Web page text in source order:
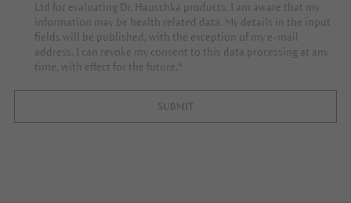
Ltd for evaluating Dr. Hauschka products. I am aware that my
information may be health related data. My details in the input
fields will be published, with the exception of my e-mail
address. I can revoke my consent to this data processing at any
time, with effect for the future.*
SUBMIT